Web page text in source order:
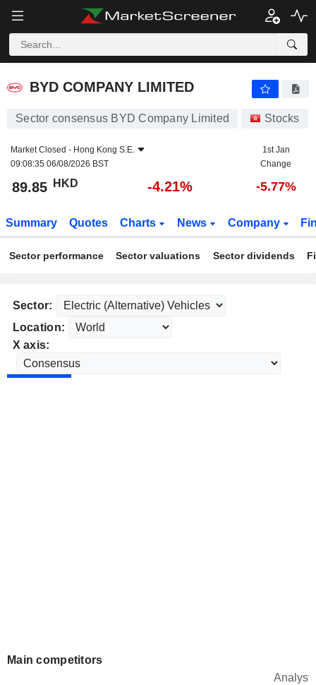
BYD COMPANY LIMITED
BYD COMPANY LIMITED
Sector consensus BYD Company Limited Stocks
Market Closed - Hong Kong S.E.
09:08:35 06/08/2026 BST
1st Jan
Change
89.85 HKD -4.21% -5.77%
Summary Quotes Charts News Company
Sector performance Sector valuations Sector dividends
Sector:
Location:
X axis:
Main competitors